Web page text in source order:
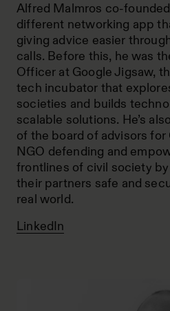
Alfred Malmros co-
different networking app
giving advice easier
calls. Before this, he was
Officer at Google Jigsaw,
tech incubator that
societies and builds
scalable solutions. He’s
of the board of advisors for
NGO defending and
frontlines of civil society
their partners safe and
real world.
LinkedIn